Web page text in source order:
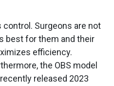
control. Surgeons are not
best for them and their
efficiency.
the OBS model
released 2023